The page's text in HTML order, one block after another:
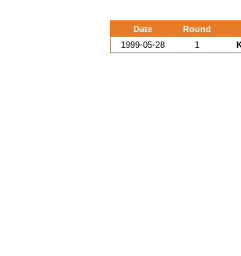
Date Round
1999-05-28
1